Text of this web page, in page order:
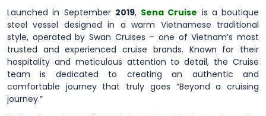
Launched in September 2019, Sena Cruise is a boutique
steel vessel designed in a warm Vietnamese traditional
style, operated by Swan Cruises – one of Vietnam’s most
trusted and experienced cruise brands. Known for their
hospitality and meticulous attention to detail, the Cruise
team is dedicated to creating an authentic and
comfortable journey that truly goes “Beyond a cruising
journey.”